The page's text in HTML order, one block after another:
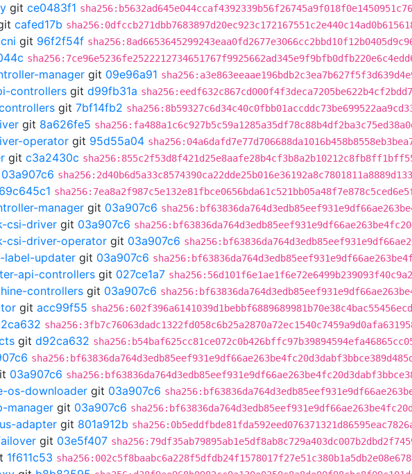
git ce0483f1
cafed17b
git 96f2f54f
manager git 09e96a91
controllers git d99fb31a
git 7bf14fb2
git 8a626fe5
operator git 95d55a04
git c3a2430c
03a907c6
69c645c1
manager git 03a907c6
csi-driver git 03a907c6
csi-driver-operator git 03a907c6
label-updater git 03a907c6
api-controllers git 027ce1a7
controllers git 03a907c6
git acc99f55
git d92ca632
03a907c6
os-downloader git 03a907c6
manager git 03a907c6
adapter git 801a912b
git 03e5f407
1f611c53